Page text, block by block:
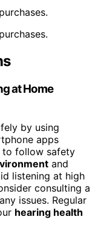
at Home
by using
apps
to follow safety
and
listening at high
consulting a
issues. Regular
hearing health